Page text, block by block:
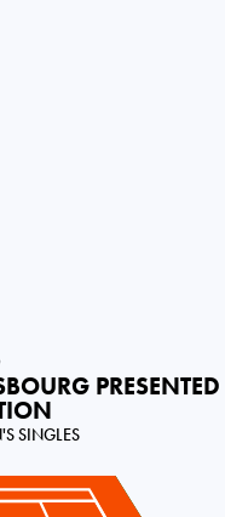
PRESENTED
SINGLES